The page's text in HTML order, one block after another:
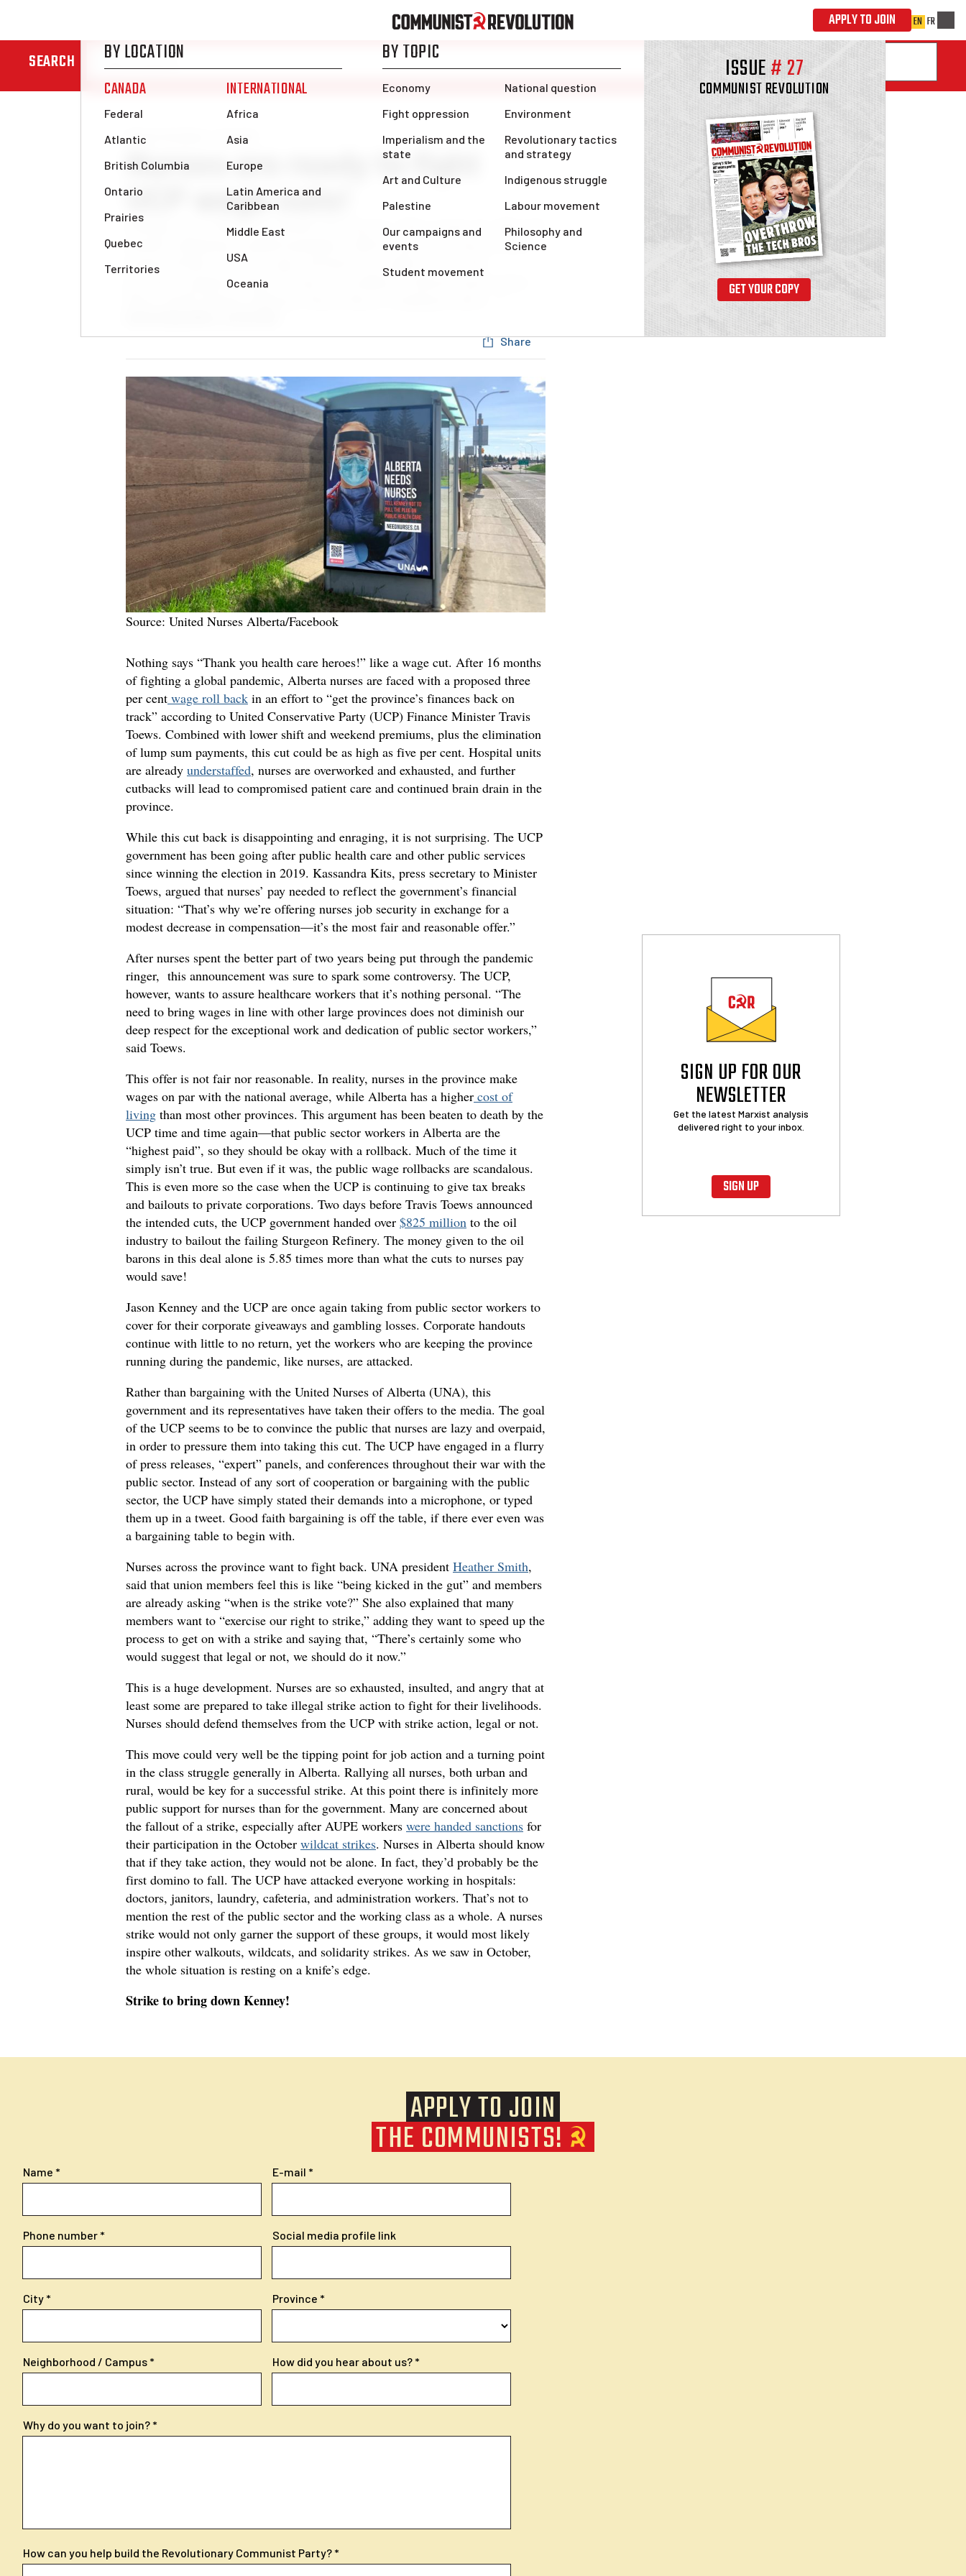
SEARCH ISSUE#27
COMMUNIST REVOLUTION
GET YOUR COPY
News & Analysis Canada
Nurses are ready to fight
UCP wage cuts!
Nothing says “Thank you health care heroes!” like a wage cut. After 16
months of fighting a global pandemic, Alberta nurses are faced with a
proposed three per cent wage roll back in an effort to “get the
province’s finances back on track” according to United Conservative
Share
Source: United Nurses Alberta/Facebook
Nothing says “Thank you health care heroes!” like a wage cut. After 16 months
of fighting a global pandemic, Alberta nurses are faced with a proposed three
per cent wage roll back in an effort to “get the province’s finances back on
track” according to United Conservative Party (UCP) Finance Minister Travis
Toews. Combined with lower shift and weekend premiums, plus the elimination
of lump sum payments, this cut could be as high as five per cent. Hospital units
are already understaffed, nurses are overworked and exhausted, and further
cutbacks will lead to compromised patient care and continued brain drain in the
province.
While this cut back is disappointing and enraging, it is not surprising. The UCP
government has been going after public health care and other public services
since winning the election in 2019. Kassandra Kits, press secretary to Minister
Toews, argued that nurses’ pay needed to reflect the government’s financial
situation: “That’s why we’re offering nurses job security in exchange for a
modest decrease in compensation—it’s the most fair and reasonable offer.”
After nurses spent the better part of two years being put through the pandemic
ringer, this announcement was sure to spark some controversy. The UCP,
however, wants to assure healthcare workers that it’s nothing personal. “The
need to bring wages in line with other large provinces does not diminish our
deep respect for the exceptional work and dedication of public sector workers,”
said Toews.
This offer is not fair nor reasonable. In reality, nurses in the province make
wages on par with the national average, while Alberta has a higher cost of
living than most other provinces. This argument has been beaten to death by the
UCP time and time again—that public sector workers in Alberta are the
“highest paid”, so they should be okay with a rollback. Much of the time it
simply isn’t true. But even if it was, the public wage rollbacks are scandalous.
This is even more so the case when the UCP is continuing to give tax breaks
and bailouts to private corporations. Two days before Travis Toews announced
the intended cuts, the UCP government handed over $825 million to the oil
industry to bailout the failing Sturgeon Refinery. The money given to the oil
barons in this deal alone is 5.85 times more than what the cuts to nurses pay
would save!
Jason Kenney and the UCP are once again taking from public sector workers to
cover for their corporate giveaways and gambling losses. Corporate handouts
continue with little to no return, yet the workers who are keeping the province
running during the pandemic, like nurses, are attacked.
Rather than bargaining with the United Nurses of Alberta (UNA), this
government and its representatives have taken their offers to the media. The goal
of the UCP seems to be to convince the public that nurses are lazy and overpaid,
in order to pressure them into taking this cut. The UCP have engaged in a flurry
of press releases, “expert” panels, and conferences throughout their war with the
public sector. Instead of any sort of cooperation or bargaining with the public
sector, the UCP have simply stated their demands into a microphone, or typed
them up in a tweet. Good faith bargaining is off the table, if there ever even was
a bargaining table to begin with.
Nurses across the province want to fight back. UNA president Heather Smith,
said that union members feel this is like “being kicked in the gut” and members
are already asking “when is the strike vote?” She also explained that many
members want to “exercise our right to strike,” adding they want to speed up the
process to get on with a strike and saying that, “There’s certainly some who
would suggest that legal or not, we should do it now.”
This is a huge development. Nurses are so exhausted, insulted, and angry that at
least some are prepared to take illegal strike action to fight for their livelihoods.
Nurses should defend themselves from the UCP with strike action, legal or not.
This move could very well be the tipping point for job action and a turning point
in the class struggle generally in Alberta. Rallying all nurses, both urban and
rural, would be key for a successful strike. At this point there is infinitely more
public support for nurses than for the government. Many are concerned about
the fallout of a strike, especially after AUPE workers were handed sanctions for
their participation in the October wildcat strikes. Nurses in Alberta should know
that if they take action, they would not be alone. In fact, they’d probably be the
first domino to fall. The UCP have attacked everyone working in hospitals:
doctors, janitors, laundry, cafeteria, and administration workers. That’s not to
mention the rest of the public sector and the working class as a whole. A nurses
strike would not only garner the support of these groups, it would most likely
inspire other walkouts, wildcats, and solidarity strikes. As we saw in October,
the whole situation is resting on a knife’s edge.
Strike to bring down Kenney!
SIGN UP FOR OUR
NEWSLETTER
Get the latest Marxist analysis
delivered right to your inbox.
SIGN UP
APPLY TO JOIN
THE COMMUNISTS!
Name E-mail
Phone number Social media profile link
City Province
Neighborhood / Campus How did you hear about us?
Why do you want to join?
How can you help build the Revolutionary Communist Party?